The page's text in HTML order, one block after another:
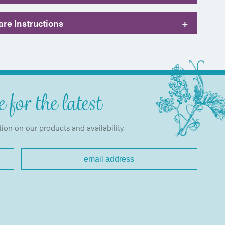
Instructions +
for the latest
on our products and availability.